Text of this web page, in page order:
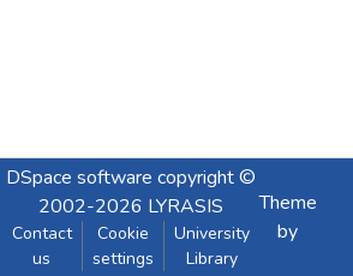
DSpace software copyright ©
2002-2026 LYRASIS
Contact
us
Cookie
settings
University
Library
Theme
by